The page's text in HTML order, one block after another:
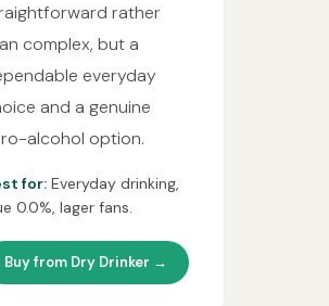
rather
complex, but a
everyday
and a genuine
alcohol option.
for: Everyday drinking,
0.0%, lager fans.
Buy from Dry Drinker →